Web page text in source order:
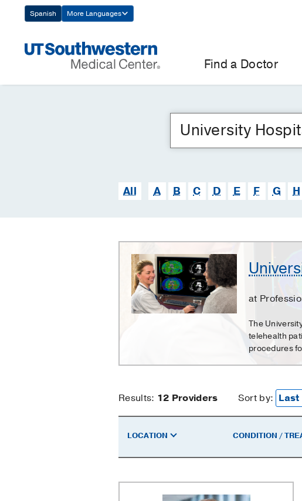
Navigation
Spanish More Languages
Find a Doctor
All A B C D E F G H
University
Hospital
Radiology
Clinic
at
The
telehealth
procedures
University
Hospital
Radiology
Results: 12 Providers Sort by:
LOCATION CONDITION /